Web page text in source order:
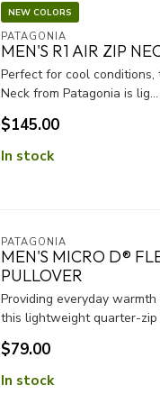
NEW COLORS
PATAGONIA
MEN'S R1 AIR ZIP
Perfect for cool conditions,
Neck from Patagonia is lig...
$145.00
In stock
PATAGONIA
MEN'S MICRO D®
PULLOVER
Providing everyday
this lightweight quarter-zip
$79.00
In stock